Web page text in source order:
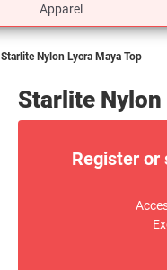
Apparel
Starlite Nylon Lycra Maya Top
Starlite Nylon
Register or